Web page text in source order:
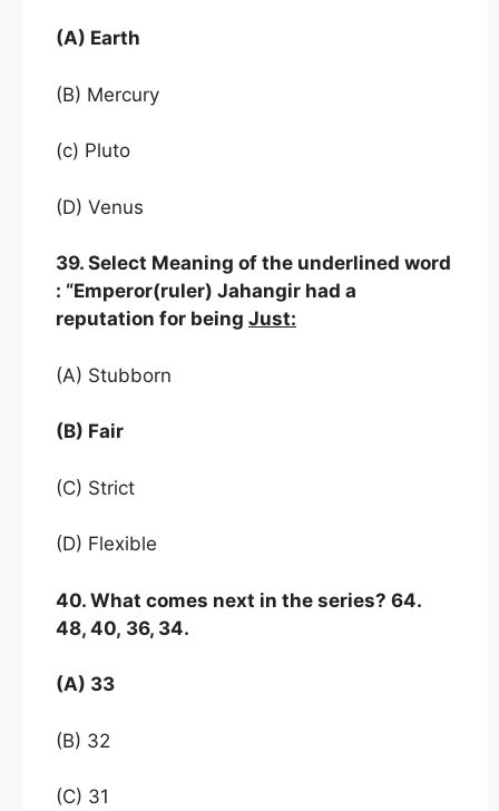
(A) Earth
(B) Mercury
(c) Pluto
(D) Venus
39. Select Meaning of the underlined word
: “Emperor(ruler) Jahangir had a
reputation for being Just:
(A) Stubborn
(B) Fair
(C) Strict
(D) Flexible
40. What comes next in the series? 64.
48, 40, 36, 34.
(A) 33
(B) 32
(C) 31